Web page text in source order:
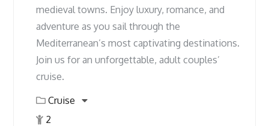
medieval towns. Enjoy luxury, romance, and
adventure as you sail through the
Mediterranean’s most captivating destinations.
Join us for an unforgettable, adult couples’
cruise.
Cruise
2